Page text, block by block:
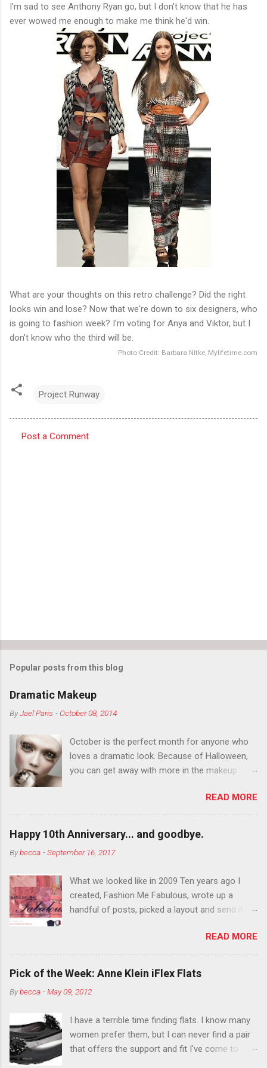
I'm sad to see Anthony Ryan go, but I don't know that he has
ever wowed me enough to make me think he'd win.
What are your thoughts on this retro challenge? Did the right
looks win and lose? Now that we're down to six designers, who
is going to fashion week? I'm voting for Anya and Viktor, but I
don't know who the third will be.
Photo Credit: Barbara Nitke, Mylifetime.com
Project Runway
Post a Comment
Popular posts from this blog
Dramatic Makeup
ByJael Paris -October 08, 2014
October is the perfect month for anyone who
loves a dramatic look. Because of Halloween,
you can get away with more in the makeup
You want to try false eyelashes? Go for it. You
want to color your eyebrows? Do it. Color
outside the lines with eyeshadow? Why not?
Live it up so much in October that people will
think black lipstick in November is practically
READ MORE
Happy 10th Anniversary... and goodbye.
Bybecca -September 16, 2017
What we looked like in 2009 Ten years ago I
created, Fashion Me Fabulous, wrote up a
handful of posts, picked a layout and send it all
What do you think?” She gave me a few tips,
wrote a couple “guest posts” and before long
became my blogging partner. Together, we built
alone. From the end of 2007 to the end of
about fun, affordable fashion. Jael and I
covered fashion week , reviewed fashion books
, wrote about fashion history and did more
READ MORE
Pick of the Week: Anne Klein iFlex Flats
Bybecca -May 09, 2012
I have a terrible time finding flats. I know many
women prefer them, but I can never find a pair
that offers the support and fit I've come to